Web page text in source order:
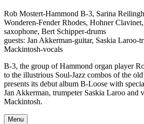
Rob Mostert-Hammond B-3, Sarina
Wonderen-Fender Rhodes, Hohner
saxophone, Bert Schipper-drums
guests: Jan Akkerman-guitar, Saskia Laroo-
Mackintosh-vocals
B-3, the group of Hammond organ player
to the illustrious Soul-Jazz combos of the
presents its debut album B-Loose with
Jan Akkerman, trumpeter Saskia Laroo and
Mackintosh.
Menu